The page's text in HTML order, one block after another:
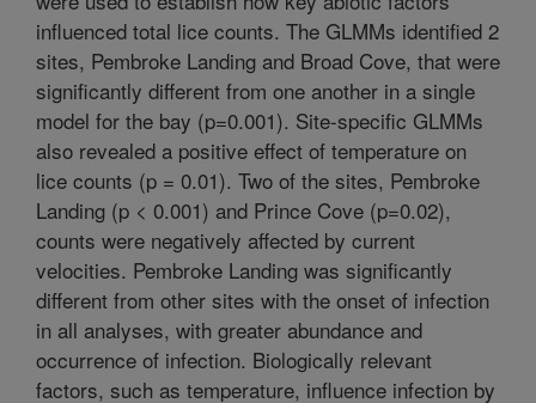
influenced total lice counts. The GLMMs identified 2
sites, Pembroke Landing and Broad Cove, that were
significantly different from one another in a single
model for the bay (p=0.001). Site-specific GLMMs
also revealed a positive effect of temperature on
lice counts (p = 0.01). Two of the sites, Pembroke
Landing (p < 0.001) and Prince Cove (p=0.02),
counts were negatively affected by current
velocities. Pembroke Landing was significantly
different from other sites with the onset of infection
in all analyses, with greater abundance and
occurrence of infection. Biologically relevant
factors, such as temperature, influence infection by